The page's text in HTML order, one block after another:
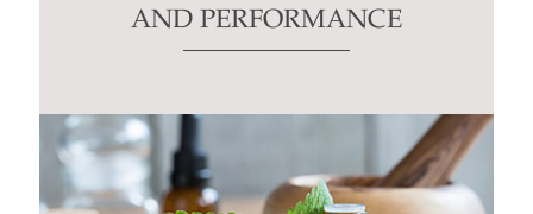
AND PERFORMANCE